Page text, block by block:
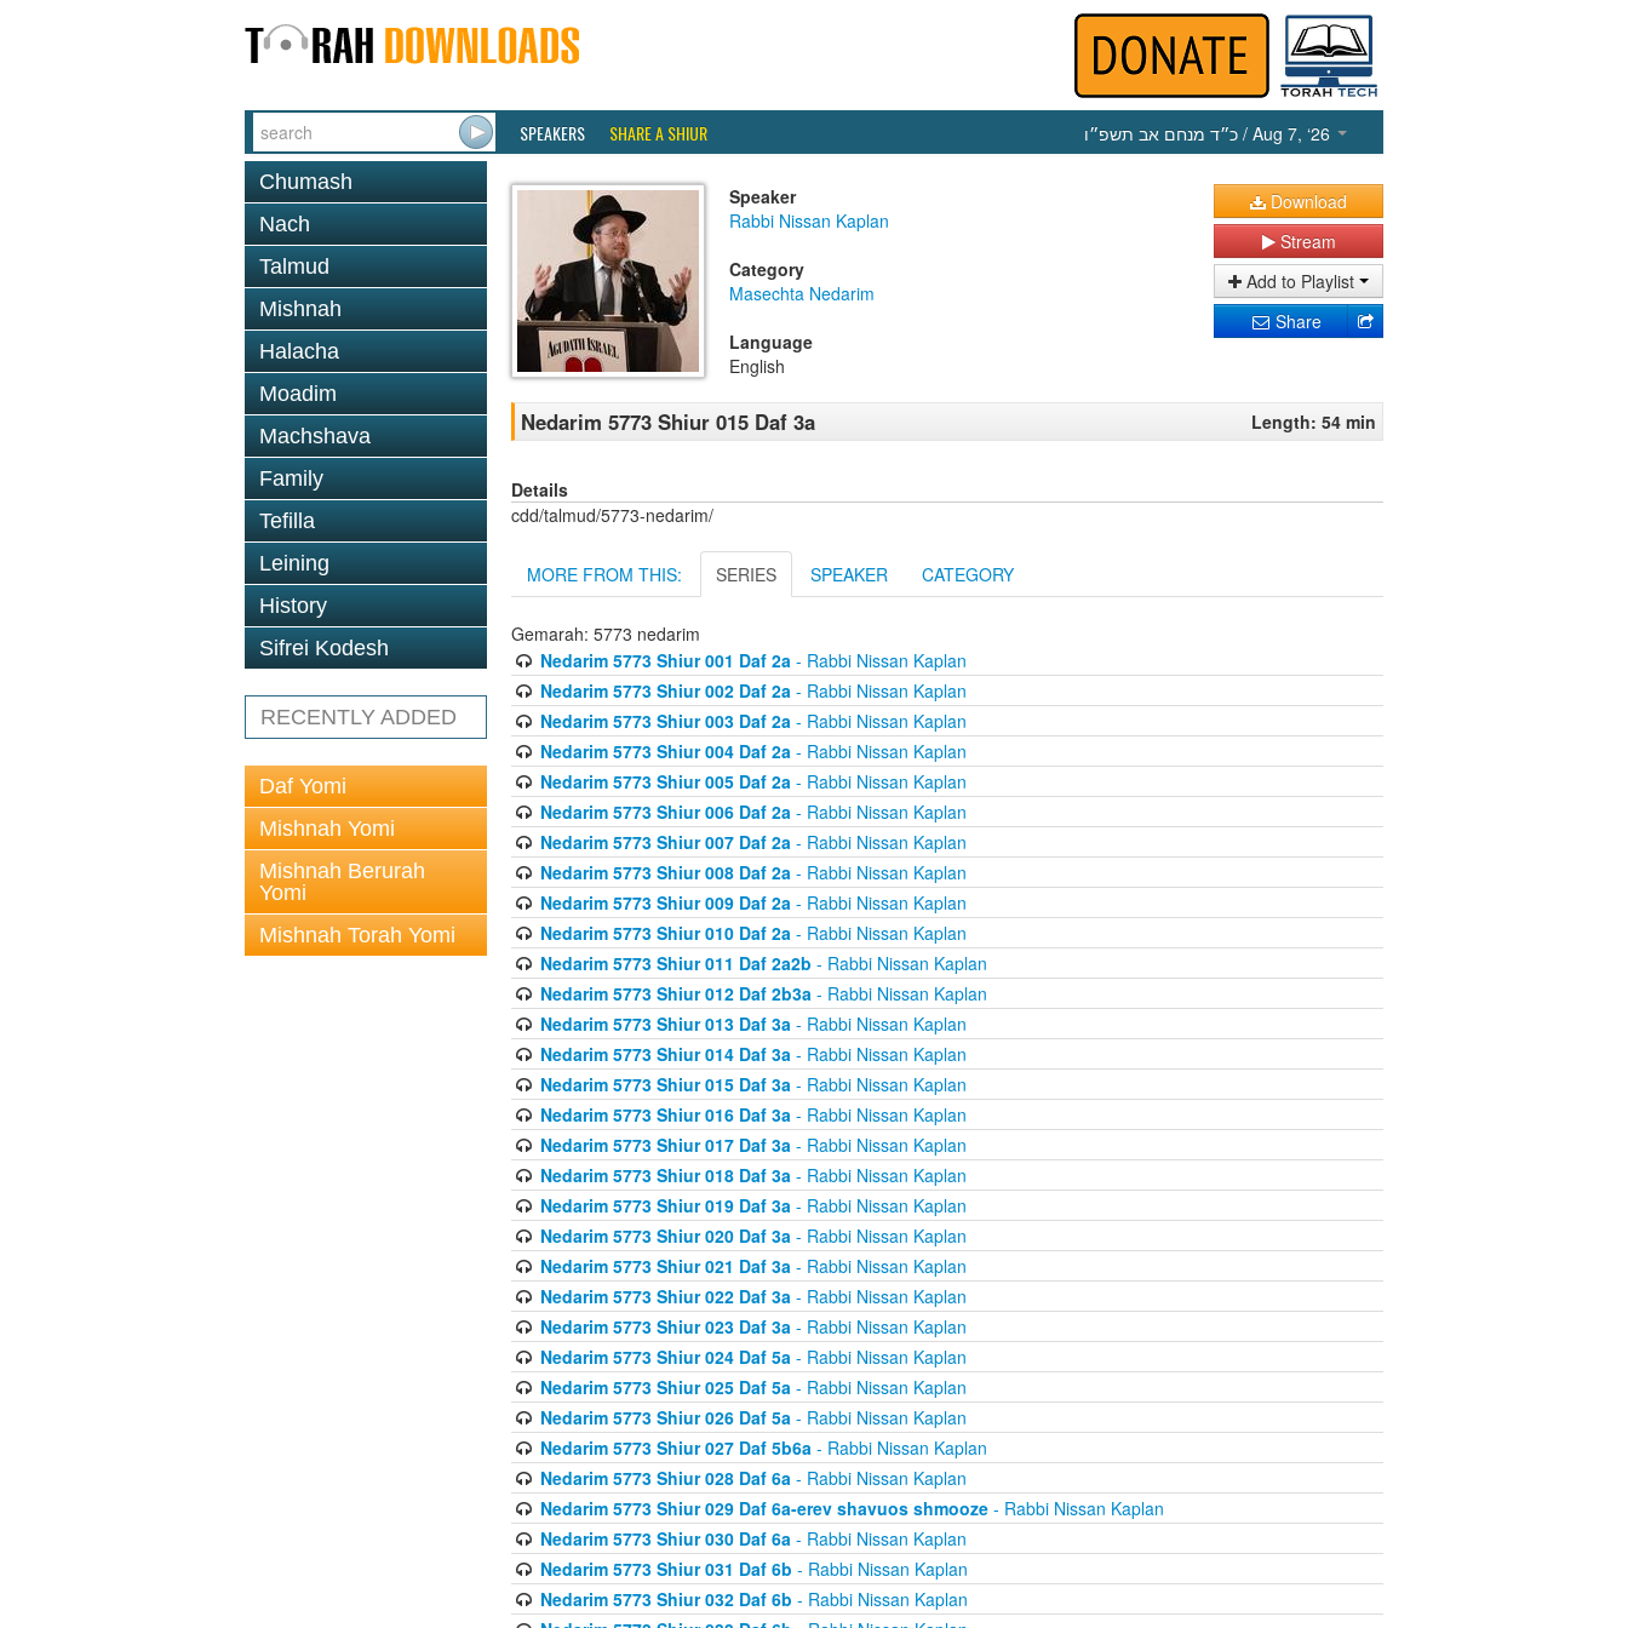
SPEAKERS SHARE A SHIUR כ״ד מנחם אב תשפ״ו / Aug 7, ‘26
Chumash
Nach
Talmud
Mishnah
Halacha
Moadim
Machshava
Family
Tefilla
Leining
History
Sifrei Kodesh
RECENTLY ADDED
Daf Yomi
Mishnah Yomi
Mishnah Berurah
Yomi
Mishnah Torah Yomi
Speaker
Rabbi Nissan Kaplan
Category
Masechta Nedarim
Language
English
Download
Stream
Add to Playlist
Share
Nedarim 5773 Shiur 015 Daf 3a Length: 54 min
Details
cdd/talmud/5773-nedarim/
MORE FROM THIS: SERIES SPEAKER CATEGORY
Gemarah: 5773 nedarim
Nedarim 5773 Shiur 001 Daf 2a- Rabbi Nissan Kaplan
Nedarim 5773 Shiur 002 Daf 2a- Rabbi Nissan Kaplan
Nedarim 5773 Shiur 003 Daf 2a- Rabbi Nissan Kaplan
Nedarim 5773 Shiur 004 Daf 2a- Rabbi Nissan Kaplan
Nedarim 5773 Shiur 005 Daf 2a- Rabbi Nissan Kaplan
Nedarim 5773 Shiur 006 Daf 2a- Rabbi Nissan Kaplan
Nedarim 5773 Shiur 007 Daf 2a- Rabbi Nissan Kaplan
Nedarim 5773 Shiur 008 Daf 2a- Rabbi Nissan Kaplan
Nedarim 5773 Shiur 009 Daf 2a- Rabbi Nissan Kaplan
Nedarim 5773 Shiur 010 Daf 2a- Rabbi Nissan Kaplan
Nedarim 5773 Shiur 011 Daf 2a2b - Rabbi Nissan Kaplan
Nedarim 5773 Shiur 012 Daf 2b3a- Rabbi Nissan Kaplan
Nedarim 5773 Shiur 013 Daf 3a- Rabbi Nissan Kaplan
Nedarim 5773 Shiur 014 Daf 3a- Rabbi Nissan Kaplan
Nedarim 5773 Shiur 015 Daf 3a- Rabbi Nissan Kaplan
Nedarim 5773 Shiur 016 Daf 3a- Rabbi Nissan Kaplan
Nedarim 5773 Shiur 017 Daf 3a- Rabbi Nissan Kaplan
Nedarim 5773 Shiur 018 Daf 3a- Rabbi Nissan Kaplan
Nedarim 5773 Shiur 019 Daf 3a- Rabbi Nissan Kaplan
Nedarim 5773 Shiur 020 Daf 3a- Rabbi Nissan Kaplan
Nedarim 5773 Shiur 021 Daf 3a- Rabbi Nissan Kaplan
Nedarim 5773 Shiur 022 Daf 3a- Rabbi Nissan Kaplan
Nedarim 5773 Shiur 023 Daf 3a- Rabbi Nissan Kaplan
Nedarim 5773 Shiur 024 Daf 5a- Rabbi Nissan Kaplan
Nedarim 5773 Shiur 025 Daf 5a- Rabbi Nissan Kaplan
Nedarim 5773 Shiur 026 Daf 5a- Rabbi Nissan Kaplan
Nedarim 5773 Shiur 027 Daf 5b6a- Rabbi Nissan Kaplan
Nedarim 5773 Shiur 028 Daf 6a- Rabbi Nissan Kaplan
Nedarim 5773 Shiur 029 Daf 6a-erev shavuos shmooze- Rabbi Nissan Kaplan
Nedarim 5773 Shiur 030 Daf 6a- Rabbi Nissan Kaplan
Nedarim 5773 Shiur 031 Daf 6b - Rabbi Nissan Kaplan
Nedarim 5773 Shiur 032 Daf 6b - Rabbi Nissan Kaplan